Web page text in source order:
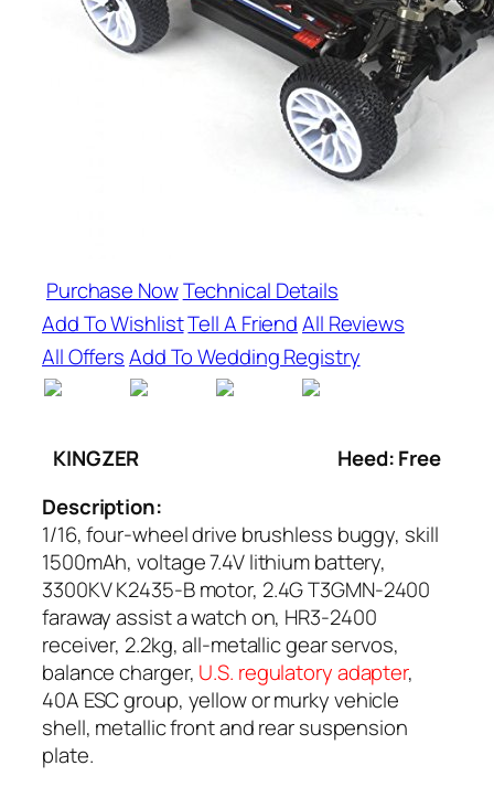
Purchase NowTechnical Details
Add To WishlistTell A FriendAll Reviews
All OffersAdd To Wedding Registry
KINGZER
Heed: Free
Description:
1/16, four-wheel drive brushless buggy, skill
1500mAh, voltage 7.4V lithium battery,
3300KV K2435-B motor, 2.4G T3GMN-2400
faraway assist a watch on, HR3-2400
receiver, 2.2kg, all-metallic gear servos,
balance charger, U.S. regulatory adapter,
40A ESC group, yellow or murky vehicle
shell, metallic front and rear suspension
plate.